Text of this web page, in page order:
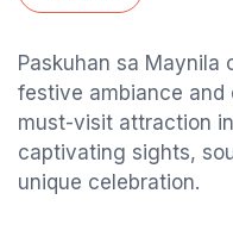
Paskuhan sa
festive ambiance and
must-visit attraction
captivating sights,
unique celebration.